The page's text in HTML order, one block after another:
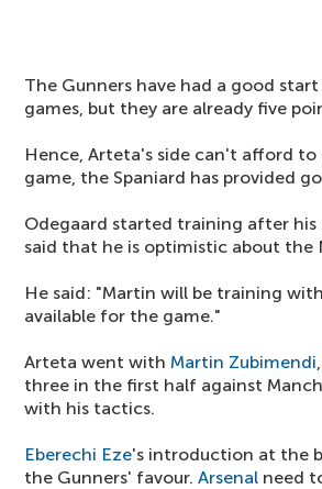
The Gunners have had a good
games, but they are already five
Hence, Arteta's side can't afford
game, the Spaniard has provided
Odegaard started training after his
said that he is optimistic about the
He said: "Martin will be training
available for the game."
Arteta went with Martin Zubimendi,
three in the first half against
with his tactics.
Eberechi Eze's introduction at the
the Gunners' favour. Arsenal need